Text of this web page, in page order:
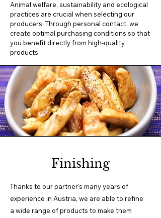
Animal welfare, sustainability and ecological
practices are crucial when selecting our
producers. Through personal contact, we
create optimal purchasing conditions so that
you benefit directly from high-quality
products.
Finishing
Thanks to our partner's many years of
experience in Austria, we are able to refine
a wide range of products to make them